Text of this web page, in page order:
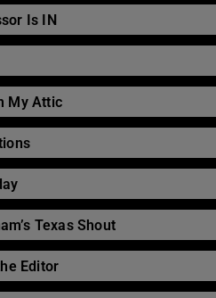
Is IN
My Attic
Texas Shout
Editor